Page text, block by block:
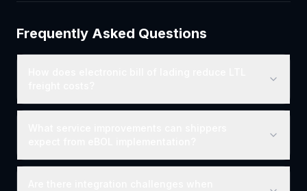
Frequently Asked Questions